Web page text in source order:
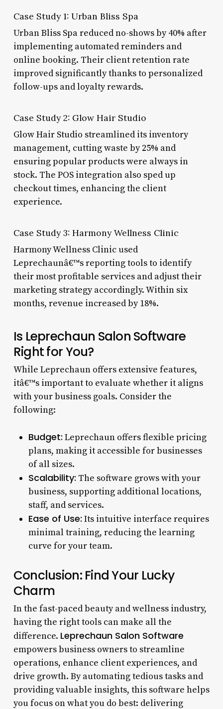
Case Study 1: Urban Bliss Spa
Urban Bliss Spa reduced no-shows by 40% after
implementing automated reminders and
online booking. Their client retention rate
improved significantly thanks to personalized
follow-ups and loyalty rewards.
Case Study 2: Glow Hair Studio
Glow Hair Studio streamlined its inventory
management, cutting waste by 25% and
ensuring popular products were always in
stock. The POS integration also sped up
checkout times, enhancing the client
experience.
Case Study 3: Harmony Wellness Clinic
Harmony Wellness Clinic used
Leprechaunâ€™s reporting tools to identify
their most profitable services and adjust their
marketing strategy accordingly. Within six
months, revenue increased by 18%.
Is Leprechaun Salon Software
Right for You?
While Leprechaun offers extensive features,
itâ€™s important to evaluate whether it aligns
with your business goals. Consider the
following:
Budget: Leprechaun offers flexible pricing
plans, making it accessible for businesses
of all sizes.
Scalability: The software grows with your
business, supporting additional locations,
staff, and services.
Ease of Use: Its intuitive interface requires
minimal training, reducing the learning
curve for your team.
Conclusion: Find Your Lucky
Charm
In the fast-paced beauty and wellness industry,
having the right tools can make all the
difference. Leprechaun Salon Software
empowers business owners to streamline
operations, enhance client experiences, and
drive growth. By automating tedious tasks and
providing valuable insights, this software helps
you focus on what you do best: delivering